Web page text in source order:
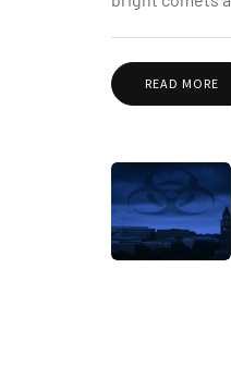
READ MORE